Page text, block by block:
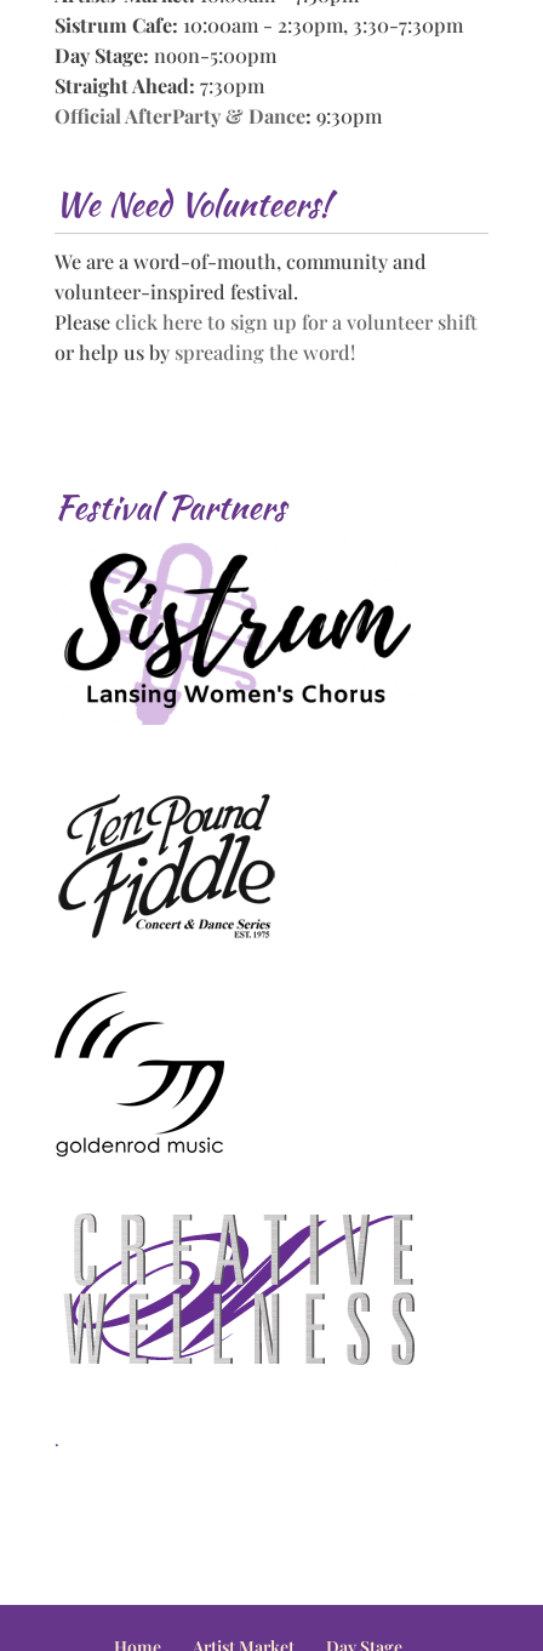
Sistrum Cafe: 10:00am - 2:30pm, 3:30-7:30pm
Day Stage: noon-5:00pm
Straight Ahead: 7:30pm
Official AfterParty & Dance: 9:30pm
We Need Volunteers!
We are a word-of-mouth, community and
volunteer-inspired festival.
Pleaseclick here to sign up for a volunteer shift
or help us by spreading the word!
Festival Partners
.